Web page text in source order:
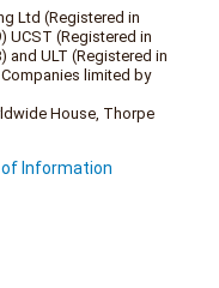
Ltd (Registered in
UCST (Registered in
and ULT (Registered in
Companies limited by
House, Thorpe
of Information